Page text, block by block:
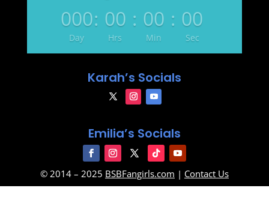
000
Day
: 00
Hrs
: 00
Min
: 00
Sec
Karah’s Socials
Emilia’s Socials
© 2014 – 2025 BSBFangirls.com | Contact Us